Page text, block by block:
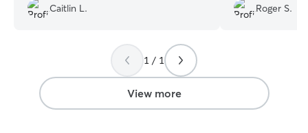
out! Thanks Cameron!
Caitlin L. Roger S.
1 / 1
View more